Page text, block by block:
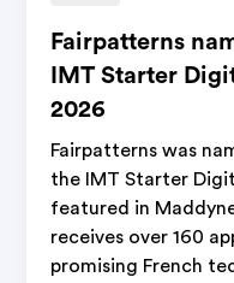
Fairpatterns
IMT Starter
2026
Fairpatterns was
the IMT Starter
featured in
receives over 160
promising French